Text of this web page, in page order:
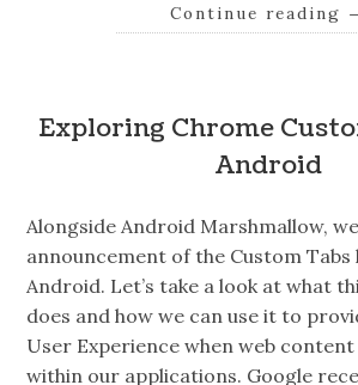
Continue reading
Exploring Chrome
Android
Alongside Android Marshmallow,
announcement of the Custom
Android. Let’s take a look at what
does and how we can use it to
User Experience when web content
within our applications. Google